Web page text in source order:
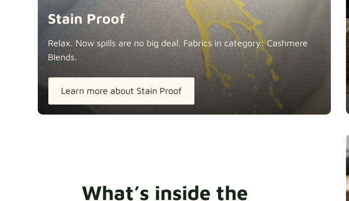
Stain Proof
Relax. Now spills are no big deal. Fabrics in category: Cashmere
Blends.
Learn more about Stain Proof
What’s inside the